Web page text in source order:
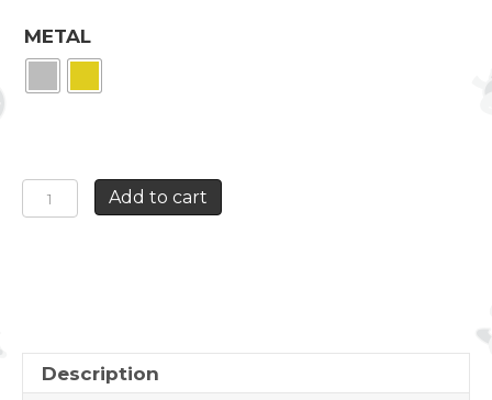
METAL
MEDAL
NECKLACE
CLOVER
Add to cart
Description